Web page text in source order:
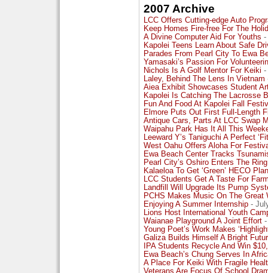
2007 Archive
LCC Offers Cutting-edge Auto
Keep Homes Fire-free For The
A Divine Computer Aid For Youths -
Kapolei Teens Learn About Safe
Parades From Pearl City To Ewa
Yamasaki’s Passion For
Nichols Is A Golf Mentor For Keiki -
Laley, Behind The Lens In Vietnam
Aiea Exhibit Showcases Student
Kapolei Is Catching The Lacrosse
Fun And Food At Kapolei Fall
Elmore Puts Out First Full-Length
Antique Cars, Parts At LCC Swap
Waipahu Park Has It All This
Leeward Y’s Taniguchi A Perfect
West Oahu Offers Aloha For
Ewa Beach Center Tracks
Pearl City’s Oshiro Enters The Ring
Kalaeloa To Get ‘Green’ HECO
LCC Students Get A Taste For
Landfill Will Upgrade Its Pump
PCHS Makes Music On The Great
Enjoying A Summer Internship -
Lions Host International Youth
Waianae Playground A Joint Effort
Young Poet’s Work Makes
Galiza Builds Himself A Bright
IPA Students Recycle And Win
Ewa Beach’s Chung Serves In
A Place For Keiki With Fragile
Veterans Are Focus Of School